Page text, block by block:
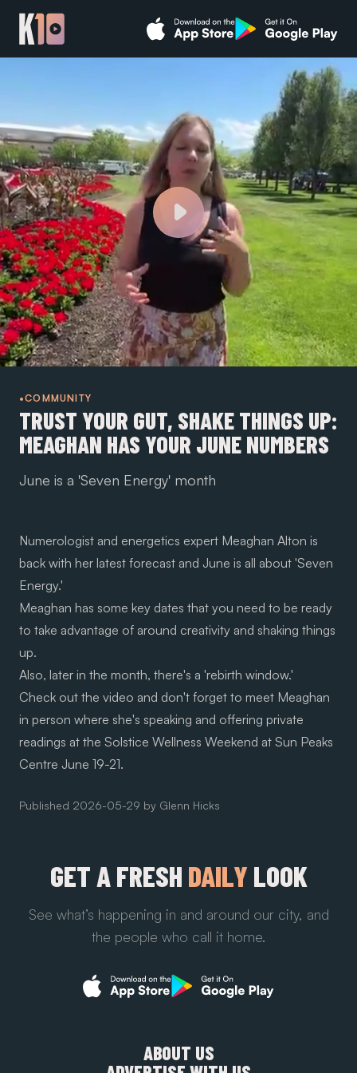
•COMMUNITY
TRUST YOUR GUT, SHAKE THINGS UP:
MEAGHAN HAS YOUR JUNE NUMBERS
June is a 'Seven Energy' month
Numerologist and energetics expert Meaghan Alton is
back with her latest forecast and June is all about 'Seven
Energy.'
Meaghan has some key dates that you need to be ready
to take advantage of around creativity and shaking things
up.
Also, later in the month, there's a 'rebirth window.'
Check out the video and don't forget to meet Meaghan
in person where she's speaking and offering private
readings at the Solstice Wellness Weekend at Sun Peaks
Centre June 19-21.
Published 2026-05-29 by Glenn Hicks
GET A FRESH DAILY LOOK
See what’s happening in and around our city, and
the people who call it home.
ABOUT US